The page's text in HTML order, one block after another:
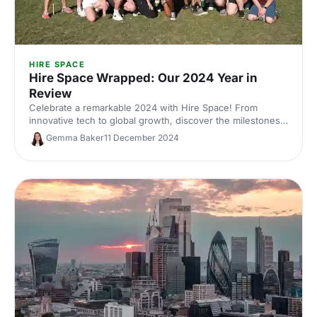
HIRE SPACE
Hire Space Wrapped: Our 2024 Year in
Review
Celebrate a remarkable 2024 with Hire Space! From
innovative tech to global growth, discover the milestones
that made this year unforgettable. Join us for a festive
year in review!
Gemma Baker11 December 2024